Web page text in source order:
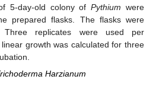
5-day-old colony ofPythium were
prepared flasks. The flasks were
replicates were used per
growth was calculated for three
Harzianum